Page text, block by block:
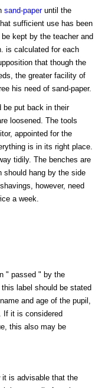
sand-paperuntil the
sufficient use has been
kept by the teacher and
is calculated for each
that though the
the greater facility of
his need of sand-paper.
be put back in their
loosened. The tools
appointed for the
is in its right place.
tidily. The benches are
should hang by the side
however, need
a week.
" passed " by the
label should be stated
and age of the pupil,
If it is considered
this also may be
it is advisable that the